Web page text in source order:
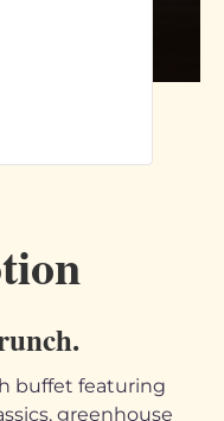
buffet featuring
greenhouse